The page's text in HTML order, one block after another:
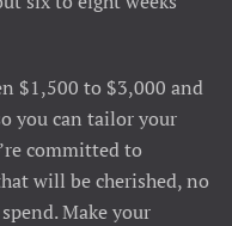
$1,500 to $3,000 and
you can tailor your
committed to
will be cherished, no
Make your